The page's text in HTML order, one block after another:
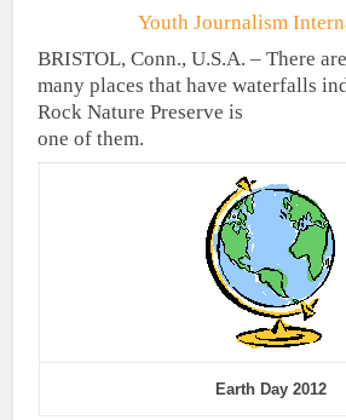
Youth Journalism
BRISTOL, Conn., U.S.A. – There
many places that have waterfalls
Rock Nature Preserve is
one of them.
Earth Day 2012